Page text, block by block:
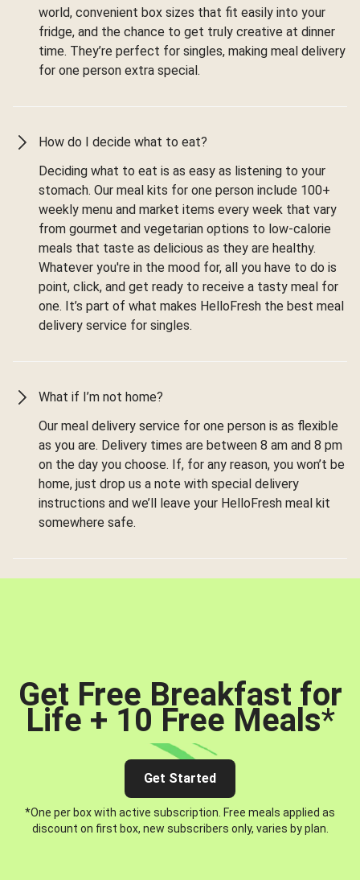
world, convenient box sizes that fit easily into your
fridge, and the chance to get truly creative at dinner
time. They’re perfect for singles, making meal delivery
for one person extra special.
How do I decide what to eat?
Deciding what to eat is as easy as listening to your
stomach. Our meal kits for one person include 100+
weekly menu and market items every week that vary
from gourmet and vegetarian options to low-calorie
meals that taste as delicious as they are healthy.
Whatever you're in the mood for, all you have to do is
point, click, and get ready to receive a tasty meal for
one. It’s part of what makes HelloFresh the best meal
delivery service for singles.
What if I’m not home?
Our meal delivery service for one person is as flexible
as you are. Delivery times are between 8 am and 8 pm
on the day you choose. If, for any reason, you won’t be
home, just drop us a note with special delivery
instructions and we’ll leave your HelloFresh meal kit
somewhere safe.
Get Free Breakfast for
Life + 10 Free Meals*
Get Started
*One per box with active subscription. Free meals applied as
discount on first box, new subscribers only, varies by plan.